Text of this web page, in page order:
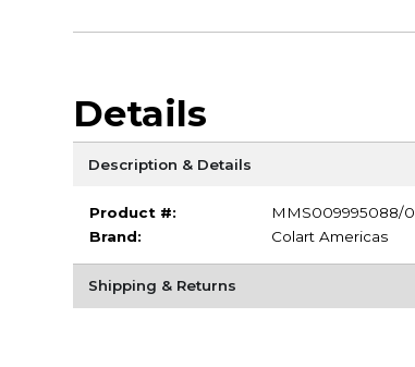
Details
Description & Details
Product #:
MMS009995088/0
Brand:
Colart Americas
Shipping & Returns